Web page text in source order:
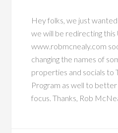
Hey folks, we just
we will be redirecting this
www.robmcnealy.com
changing the names of
properties and socials to
Program as well to
focus. Thanks, Rob